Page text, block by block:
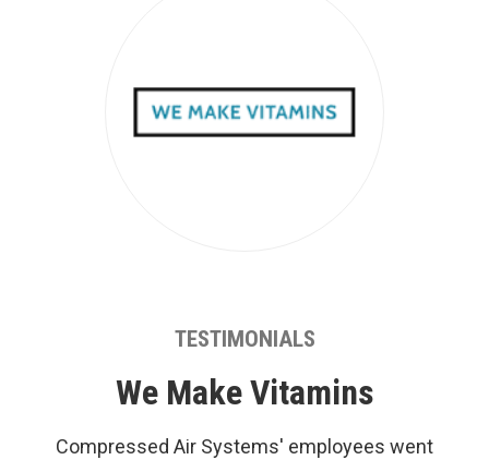
TESTIMONIALS
We Make Vitamins
Compressed Air Systems' employees went